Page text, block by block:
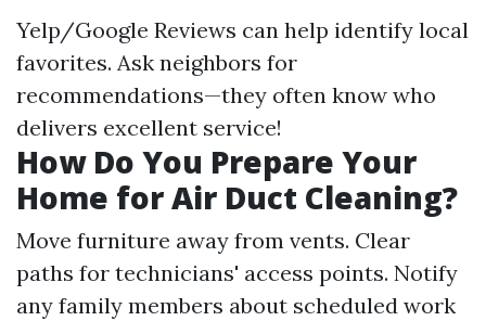
Yelp/Google Reviews can help identify local
favorites. Ask neighbors for
recommendations—they often know who
delivers excellent service!
How Do You Prepare Your
Home for Air Duct Cleaning?
Move furniture away from vents. Clear
paths for technicians' access points. Notify
any family members about scheduled work